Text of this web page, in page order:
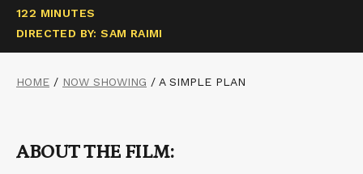
122 MINUTES
DIRECTED BY: SAM RAIMI
HOME / NOW SHOWING / A SIMPLE PLAN
ABOUT THE FILM: